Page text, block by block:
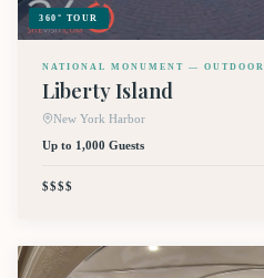
360° TOUR
NATIONAL MONUMENT — OUTDOOR
Liberty Island
New York Harbor
Up to 1,000 Guests
$$$$